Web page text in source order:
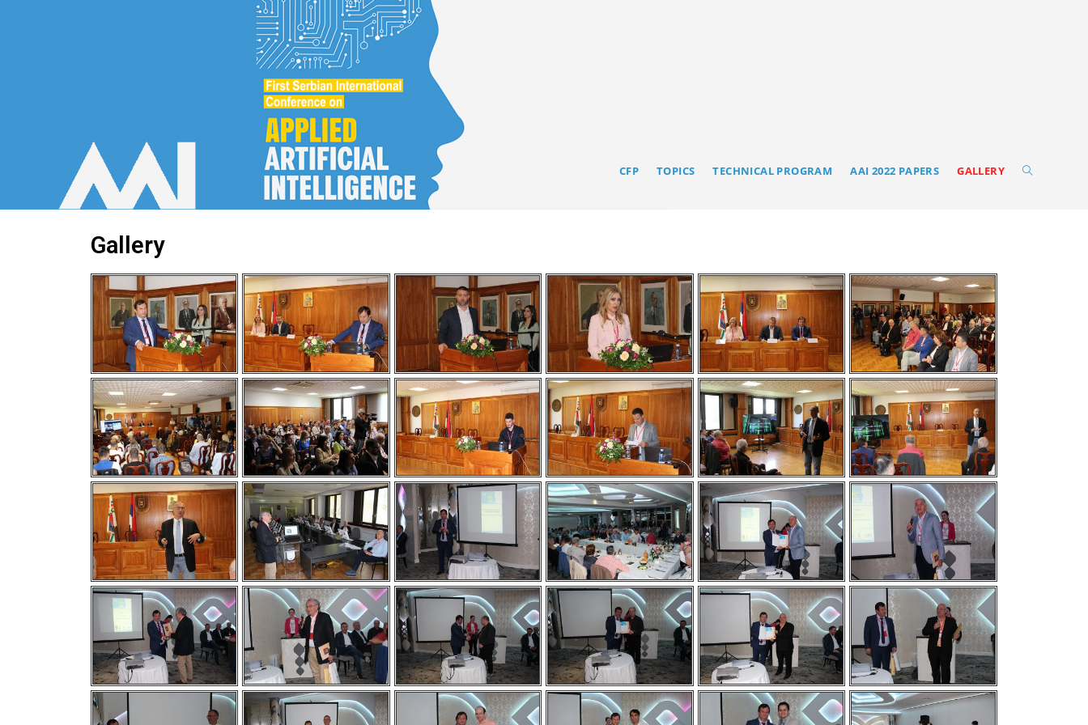
CFP TOPICS TECHNICAL PROGRAM AAI 2022 PAPERS GALLERY
Gallery